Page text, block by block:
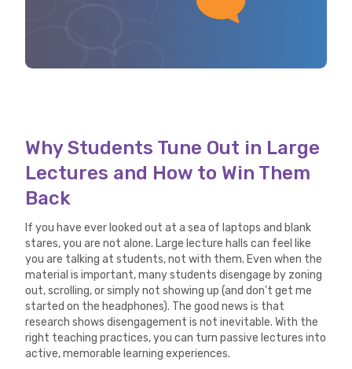
Why Students Tune Out in Large
Lectures and How to Win Them
Back
If you have ever looked out at a sea of laptops and blank
stares, you are not alone. Large lecture halls can feel like
you are talking at students, not with them. Even when the
material is important, many students disengage by zoning
out, scrolling, or simply not showing up (and don’t get me
started on the headphones). The good news is that
research shows disengagement is not inevitable. With the
right teaching practices, you can turn passive lectures into
active, memorable learning experiences.